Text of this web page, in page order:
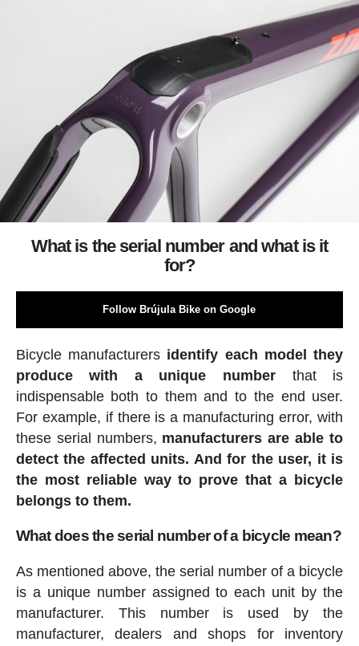
What is the serial number and what is it
for?
Follow Brújula Bike on Google
Bicycle manufacturers identify each model they
produce with a unique number that is
indispensable both to them and to the end user.
For example, if there is a manufacturing error, with
these serial numbers, manufacturers are able to
detect the affected units. And for the user, it is
the most reliable way to prove that a bicycle
belongs to them.
What does the serial number of a bicycle mean?
As mentioned above, the serial number of a bicycle
is a unique number assigned to each unit by the
manufacturer. This number is used by the
manufacturer, dealers and shops for inventory